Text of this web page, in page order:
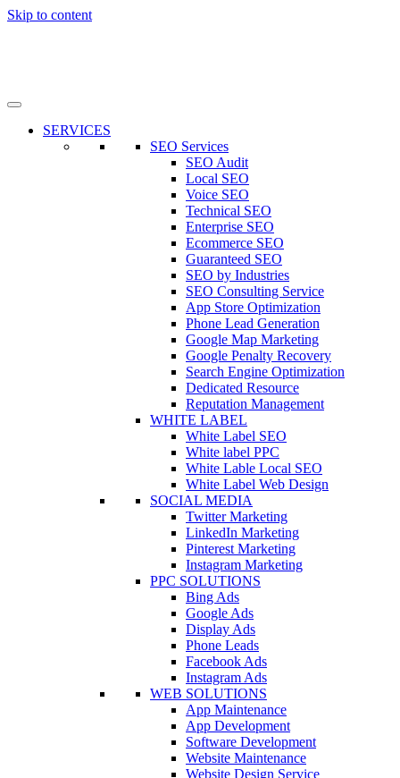
Skip to content
SERVICES
SEO Services
SEO Audit
Local SEO
Voice SEO
Technical SEO
Enterprise SEO
Ecommerce SEO
Guaranteed SEO
SEO by Industries
SEO Consulting Service
App Store Optimization
Phone Lead Generation
Google Map Marketing
Google Penalty Recovery
Search Engine Optimization
Dedicated Resource
Reputation Management
WHITE LABEL
White Label SEO
White label PPC
White Lable Local SEO
White Label Web Design
SOCIAL MEDIA
Twitter Marketing
LinkedIn Marketing
Pinterest Marketing
Instagram Marketing
PPC SOLUTIONS
Bing Ads
Google Ads
Display Ads
Phone Leads
Facebook Ads
Instagram Ads
WEB SOLUTIONS
App Maintenance
App Development
Software Development
Website Maintenance
Website Design Service